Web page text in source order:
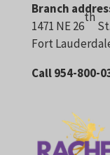
Branch
1471 NE 26
th
Fort
Call 954-800-